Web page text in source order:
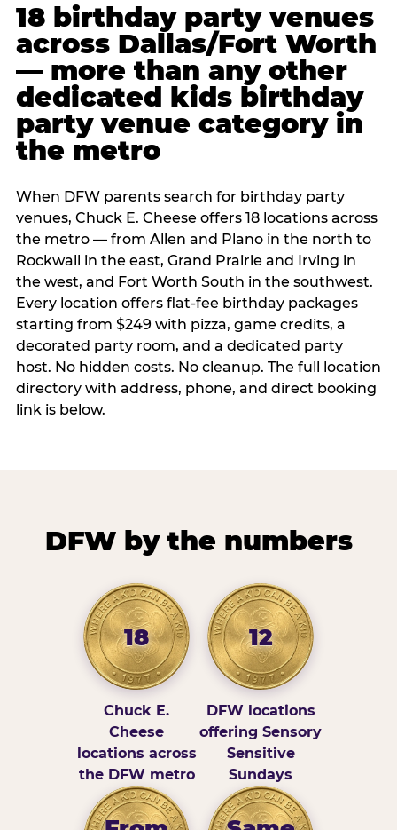
18 birthday party venues
across Dallas/Fort Worth
— more than any other
dedicated kids birthday
party venue category in
the metro
When DFW parents search for birthday party
venues, Chuck E. Cheese offers 18 locations across
the metro — from Allen and Plano in the north to
Rockwall in the east, Grand Prairie and Irving in
the west, and Fort Worth South in the southwest.
Every location offers flat-fee birthday packages
starting from $249 with pizza, game credits, a
decorated party room, and a dedicated party
host. No hidden costs. No cleanup. The full location
directory with address, phone, and direct booking
link is below.
DFW by the numbers
18
Chuck E.
Cheese
locations across
the DFW metro
12
DFW locations
offering Sensory
Sensitive
Sundays